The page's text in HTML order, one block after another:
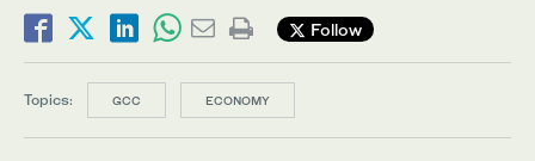
Follow
Topics: GCC ECONOMY